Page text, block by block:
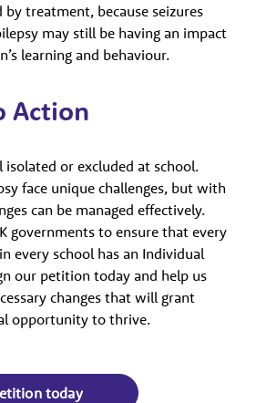
treatment, because seizures
may still be having an impact
learning and behaviour.
Action
isolated or excluded at school.
face unique challenges, but with
can be managed effectively.
governments to ensure that every
every school has an Individual
our petition today and help us
changes that will grant
opportunity to thrive.
today